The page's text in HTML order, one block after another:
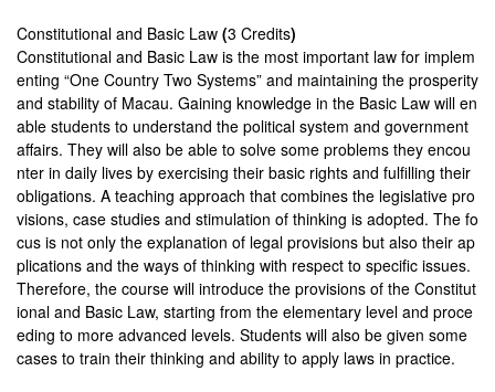
Constitutional and Basic Law (3 Credits)
Constitutional and Basic Law is the most important law for implem
enting “One Country Two Systems” and maintaining the prosperity
and stability of Macau. Gaining knowledge in the Basic Law will en
able students to understand the political system and government
affairs. They will also be able to solve some problems they encou
nter in daily lives by exercising their basic rights and fulfilling their
obligations. A teaching approach that combines the legislative pro
visions, case studies and stimulation of thinking is adopted. The fo
cus is not only the explanation of legal provisions but also their ap
plications and the ways of thinking with respect to specific issues.
Therefore, the course will introduce the provisions of the Constitut
ional and Basic Law, starting from the elementary level and proce
eding to more advanced levels. Students will also be given some
cases to train their thinking and ability to apply laws in practice.